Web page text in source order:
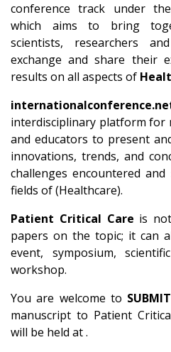
conference track under the
which aims to bring
scientists, researchers
exchange and share their
results on all aspects of
interdisciplinary platform for
and educators to present
innovations, trends, and
challenges encountered
fields of (Healthcare).
Patient Critical Care is
papers on the topic; it can
event, symposium,
workshop.
You are welcome to SUBMIT
manuscript to Patient
will be held at .